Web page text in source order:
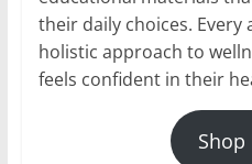
their daily choices. Every
holistic approach to
feels confident in their